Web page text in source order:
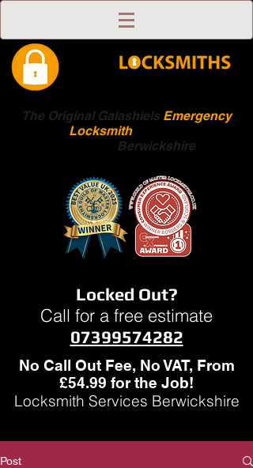
The Original Galashiels Emergency
Locksmith
Berwickshire
Locked Out?
Call for a free estimate
07399574282
No Call Out Fee, No VAT, From
£54.99 for the Job!
Locksmith Services Berwickshire
Post